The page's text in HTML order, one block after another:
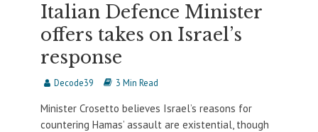
Italian Defence Minister
offers takes on Israel’s
response
Decode39 3 Min Read
Minister Crosetto believes Israel’s reasons for
countering Hamas’ assault are existential, though